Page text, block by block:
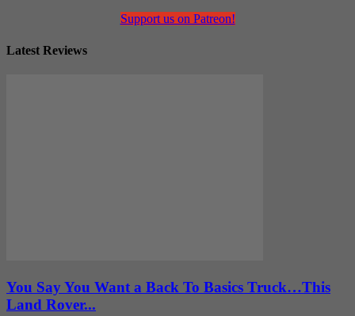
Support us on Patreon!
Latest Reviews
You Say You Want a Back To Basics Truck…This
Land Rover...